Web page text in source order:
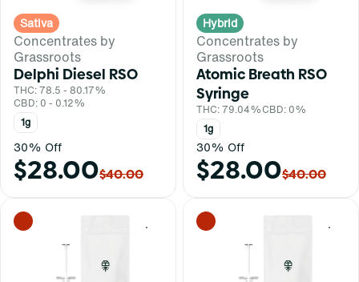
Sativa
Concentrates by
Grassroots
Delphi Diesel RSO
THC: 78.5 - 80.17%
CBD: 0 - 0.12%
1g
30% Off
$28.00$40.00
Hybrid
Concentrates by
Grassroots
Atomic Breath RSO
Syringe
THC: 79.04%CBD: 0%
1g
30% Off
$28.00$40.00
0 0